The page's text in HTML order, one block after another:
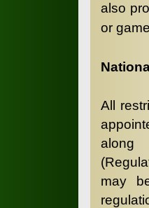
also
or
N
All
along
may